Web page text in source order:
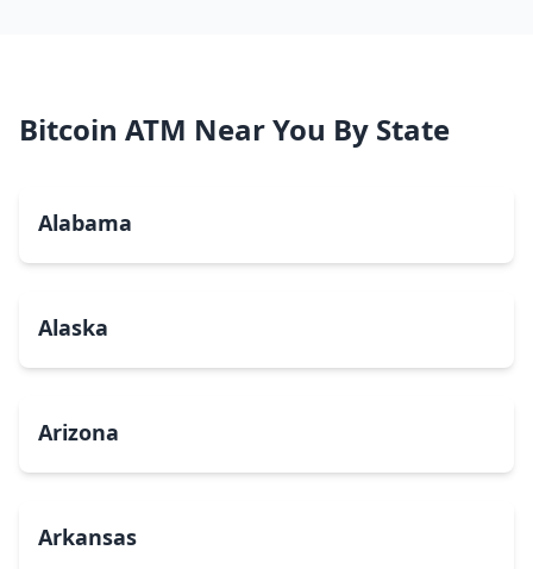
Bitcoin ATM Near You By State
Alabama
Alaska
Arizona
Arkansas